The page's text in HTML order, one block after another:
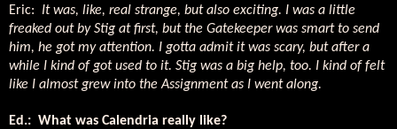
Eric: It was, like, real strange, but also exciting. I was a little
freaked out by Stig at first, but the Gatekeeper was smart to send
him, he got my attention. I gotta admit it was scary, but after a
while I kind of got used to it. Stig was a big help, too. I kind of felt
like I almost grew into the Assignment as I went along.
Ed.: What was Calendria really like?